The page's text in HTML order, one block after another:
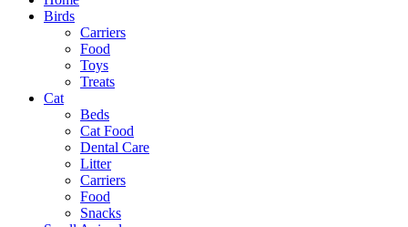
Birds
Carriers
Food
Toys
Treats
Cat
Beds
Cat Food
Dental Care
Litter
Carriers
Food
Snacks